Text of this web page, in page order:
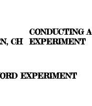
CH
CONDUCTING
EXPERIMENT
EXPERIMENT